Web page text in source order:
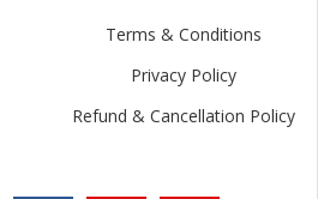
Terms & Conditions
Privacy Policy
Refund & Cancellation Policy